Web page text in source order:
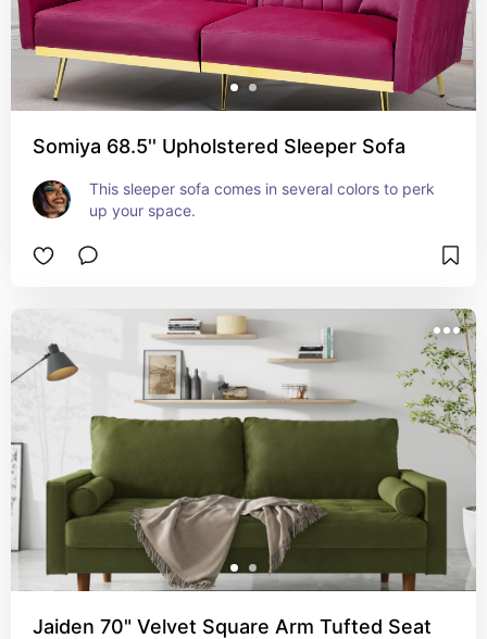
Somiya 68.5'' Upholstered Sleeper Sofa
This sleeper sofa comes in several colors to perk
up your space.
Jaiden 70" Velvet Square Arm Tufted Seat